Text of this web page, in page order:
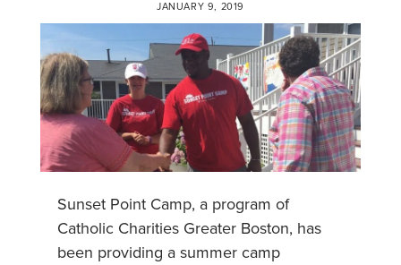
JANUARY 9, 2019
Sunset Point Camp, a program of
Catholic Charities Greater Boston, has
been providing a summer camp